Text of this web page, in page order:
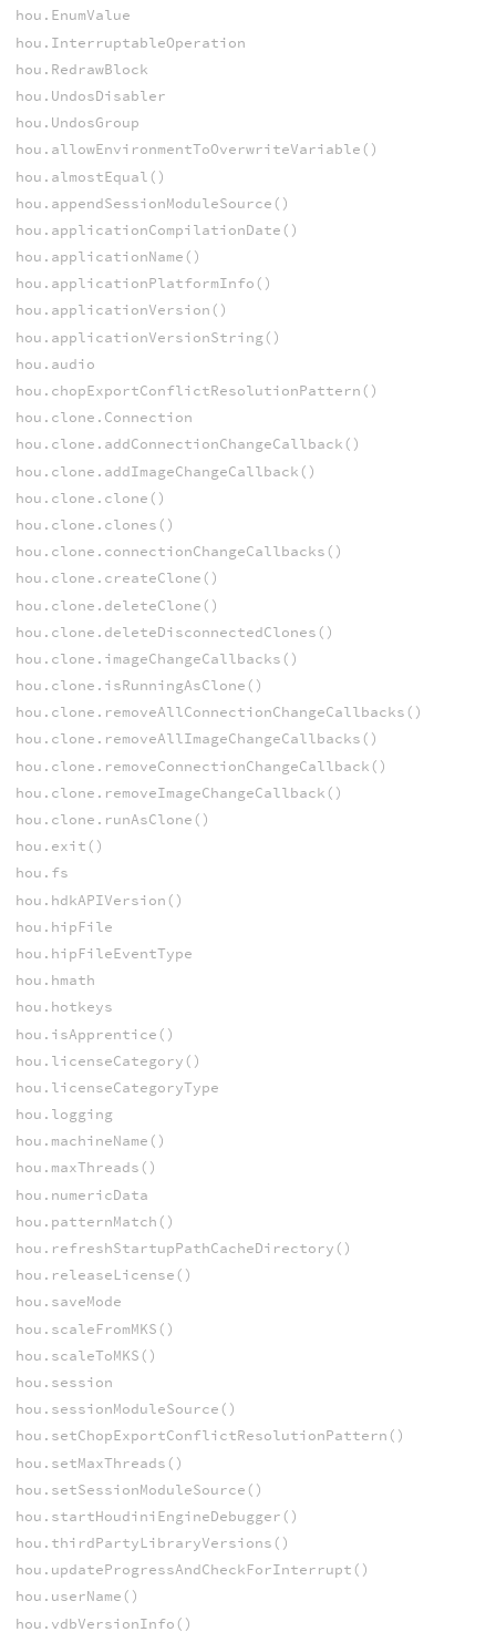
hou.EnumValue
hou.InterruptableOperation
hou.RedrawBlock
hou.UndosDisabler
hou.UndosGroup
hou.allowEnvironmentToOverwriteVariable()
hou.almostEqual()
hou.appendSessionModuleSource()
hou.applicationCompilationDate()
hou.applicationName()
hou.applicationPlatformInfo()
hou.applicationVersion()
hou.applicationVersionString()
hou.audio
hou.chopExportConflictResolutionPattern()
hou.clone.Connection
hou.clone.addConnectionChangeCallback()
hou.clone.addImageChangeCallback()
hou.clone.clone()
hou.clone.clones()
hou.clone.connectionChangeCallbacks()
hou.clone.createClone()
hou.clone.deleteClone()
hou.clone.deleteDisconnectedClones()
hou.clone.imageChangeCallbacks()
hou.clone.isRunningAsClone()
hou.clone.removeAllConnectionChangeCallbacks()
hou.clone.removeAllImageChangeCallbacks()
hou.clone.removeConnectionChangeCallback()
hou.clone.removeImageChangeCallback()
hou.clone.runAsClone()
hou.exit()
hou.fs
hou.hdkAPIVersion()
hou.hipFile
hou.hipFileEventType
hou.hmath
hou.hotkeys
hou.isApprentice()
hou.licenseCategory()
hou.licenseCategoryType
hou.logging
hou.machineName()
hou.maxThreads()
hou.numericData
hou.patternMatch()
hou.refreshStartupPathCacheDirectory()
hou.releaseLicense()
hou.saveMode
hou.scaleFromMKS()
hou.scaleToMKS()
hou.session
hou.sessionModuleSource()
hou.setChopExportConflictResolutionPattern()
hou.setMaxThreads()
hou.setSessionModuleSource()
hou.startHoudiniEngineDebugger()
hou.thirdPartyLibraryVersions()
hou.updateProgressAndCheckForInterrupt()
hou.userName()
hou.vdbVersionInfo()